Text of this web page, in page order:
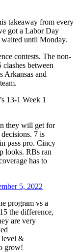
takeaway from every
got a Labor Day
until Monday.
contests. The non-
between
Arkansas and
13-1 Week 1
they will get for
7 is
pass pro. Cincy
looks. RBs ran
has to
5, 2022
program vs a
the difference,
are very
&
grow!